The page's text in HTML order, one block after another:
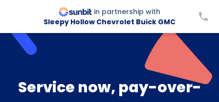
in partnership with
Sleepy Hollow Chevrolet Buick GMC
Service now, pay-over-